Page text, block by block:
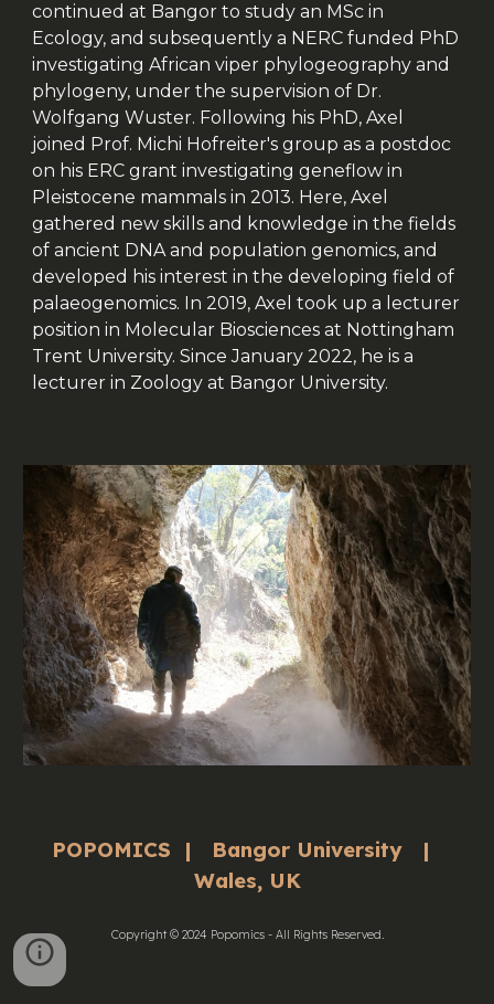
continued at Bangor to study an MSc in
Ecology, and subsequently a NERC funded PhD
investigating African viper phylogeography and
phylogeny, under the supervision of Dr.
Wolfgang Wuster. Following his PhD, Axel
joined Prof. Michi Hofreiter's group as a postdoc
on his ERC grant investigating geneflow in
Pleistocene mammals in 2013. Here, Axel
gathered new skills and knowledge in the fields
of ancient DNA and population genomics, and
developed his interest in the developing field of
palaeogenomics. In 2019, Axel took up a lecturer
position in Molecular Biosciences at Nottingham
Trent University. Since January 2022, he is a
lecturer in Zoology at Bangor University.
POPOMICS | Bangor University |
Wales, UK
Copyright © 2024 Popomics - All Rights Reserved.